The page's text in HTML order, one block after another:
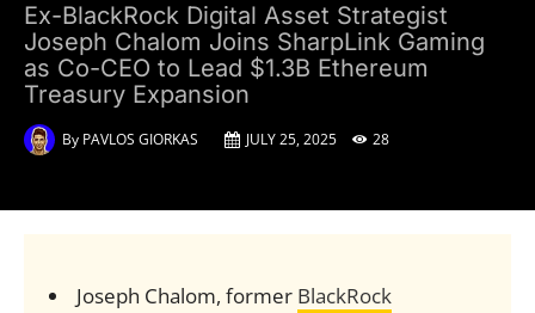
Ex-BlackRock Digital Asset Strategist
Joseph Chalom Joins SharpLink Gaming
as Co-CEO to Lead $1.3B Ethereum
Treasury Expansion
By PAVLOS GIORKAS JULY 25, 2025 28
Joseph Chalom, former BlackRock